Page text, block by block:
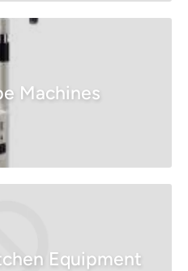
Machines
Equipment